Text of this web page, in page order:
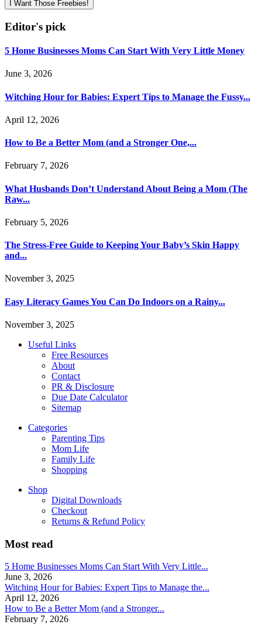
I Want Those Freebies!
Editor's pick
5 Home Businesses Moms Can Start With Very Little Money
June 3, 2026
Witching Hour for Babies: Expert Tips to Manage the Fussy...
April 12, 2026
How to Be a Better Mom (and a Stronger One,...
February 7, 2026
What Husbands Don’t Understand About Being a Mom (The
Raw...
February 5, 2026
The Stress-Free Guide to Keeping Your Baby’s Skin Happy
and...
November 3, 2025
Easy Literacy Games You Can Do Indoors on a Rainy...
November 3, 2025
Useful Links
Free Resources
About
Contact
PR & Disclosure
Due Date Calculator
Sitemap
Categories
Parenting Tips
Mom Life
Family Life
Shopping
Shop
Digital Downloads
Checkout
Returns & Refund Policy
Most read
5 Home Businesses Moms Can Start With Very Little...
June 3, 2026
Witching Hour for Babies: Expert Tips to Manage the...
April 12, 2026
How to Be a Better Mom (and a Stronger...
February 7, 2026